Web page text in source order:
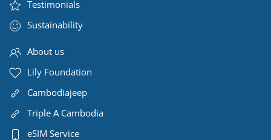
Testimonials
Sustainability
About us
Lily Foundation
Cambodiajeep
Triple A Cambodia
eSIM Service